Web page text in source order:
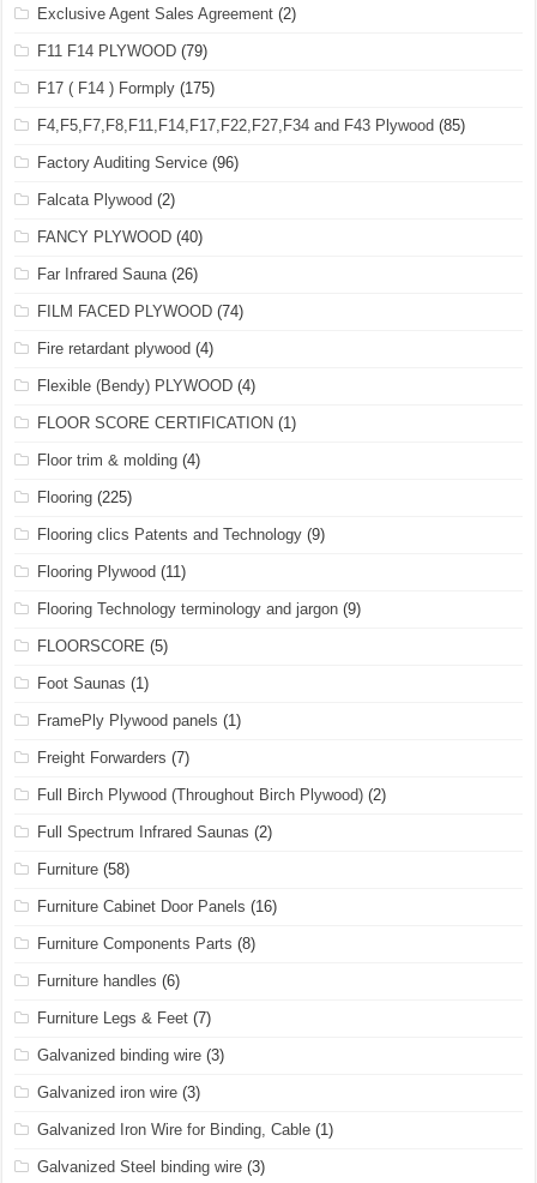
Exclusive Agent Sales Agreement (2)
F11 F14 PLYWOOD (79)
F17 ( F14 ) Formply (175)
F4,F5,F7,F8,F11,F14,F17,F22,F27,F34 and F43 Plywood (85)
Factory Auditing Service (96)
Falcata Plywood (2)
FANCY PLYWOOD (40)
Far Infrared Sauna(26)
FILM FACED PLYWOOD (74)
Fire retardant plywood (4)
Flexible (Bendy) PLYWOOD (4)
FLOOR SCORE CERTIFICATION (1)
Floor trim & molding (4)
Flooring (225)
Flooring clics Patents and Technology (9)
Flooring Plywood (11)
Flooring Technology terminology and jargon (9)
FLOORSCORE (5)
Foot Saunas (1)
FramePly Plywood panels (1)
Freight Forwarders (7)
Full Birch Plywood (Throughout Birch Plywood) (2)
Full Spectrum Infrared Saunas (2)
Furniture (58)
Furniture Cabinet Door Panels (16)
Furniture Components Parts (8)
Furniture handles (6)
Furniture Legs & Feet (7)
Galvanized binding wire (3)
Galvanized iron wire (3)
Galvanized Iron Wire for Binding, Cable (1)
Galvanized Steel binding wire (3)